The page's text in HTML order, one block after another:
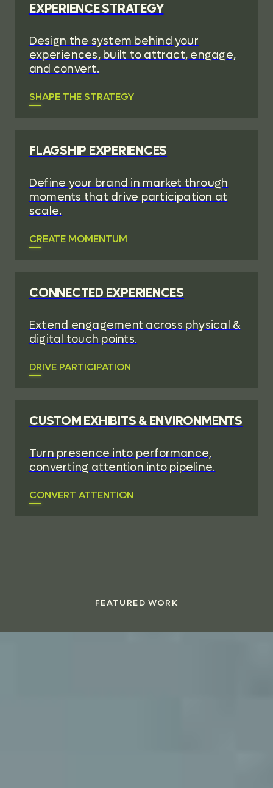
EXPERIENCE STRATEGY
Design the system behind your
experiences, built to attract, engage,
and convert.
SHAPE THE STRATEGY
FLAGSHIP EXPERIENCES
Define your brand in market through
moments that drive participation at
scale.
CREATE MOMENTUM
CONNECTED EXPERIENCES
Extend engagement across physical &
digital touch points.
DRIVE PARTICIPATION
CUSTOM EXHIBITS & ENVIRONMENTS
Turn presence into performance,
converting attention into pipeline.
CONVERT ATTENTION
FEATURED WORK